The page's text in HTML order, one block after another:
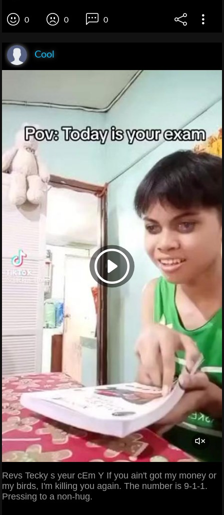
0 0 0
Cool
Revs Tecky s yeur cEm Y If you ain't got my money or
my birds, I'm killing you again. The number is 9-1-1.
Pressing to a non-hug.